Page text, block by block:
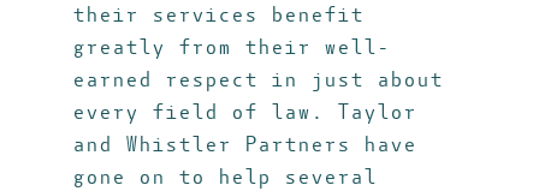
their services benefit
greatly from their well-
earned respect in just about
every field of law. Taylor
and Whistler Partners have
gone on to help several